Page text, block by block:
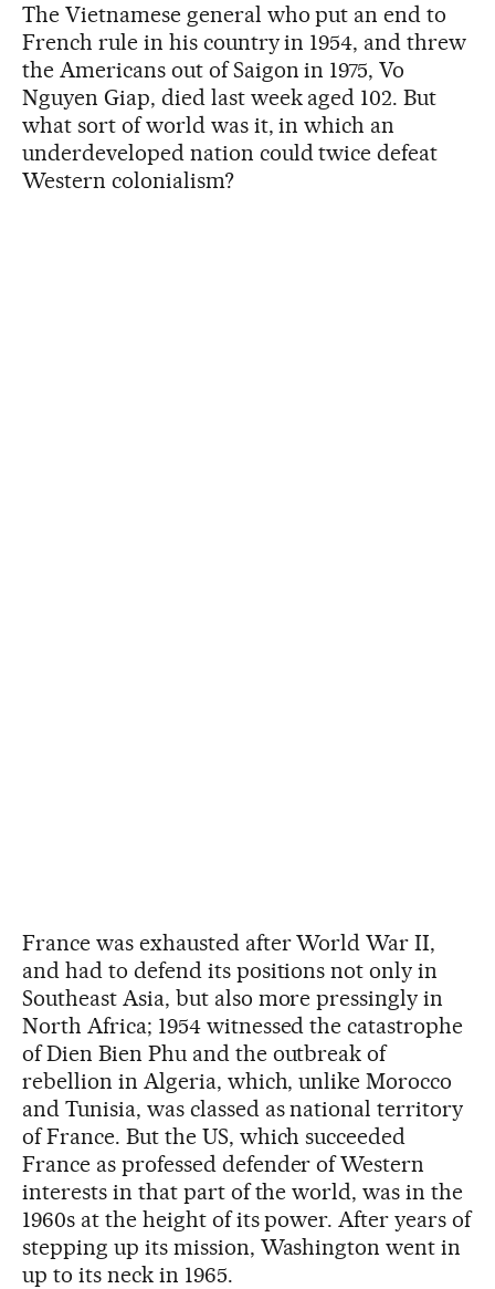
The Vietnamese general who put an end to
French rule in his country in 1954, and threw
the Americans out of Saigon in 1975, Vo
Nguyen Giap, died last week aged 102. But
what sort of world was it, in which an
underdeveloped nation could twice defeat
Western colonialism?
France was exhausted after World War II,
and had to defend its positions not only in
Southeast Asia, but also more pressingly in
North Africa; 1954 witnessed the catastrophe
of Dien Bien Phu and the outbreak of
rebellion in Algeria, which, unlike Morocco
and Tunisia, was classed as national territory
of France. But the US, which succeeded
France as professed defender of Western
interests in that part of the world, was in the
1960s at the height of its power. After years of
stepping up its mission, Washington went in
up to its neck in 1965.